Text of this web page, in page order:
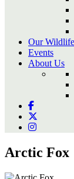
Our Wildlife
Events
About Us
Arctic Fox